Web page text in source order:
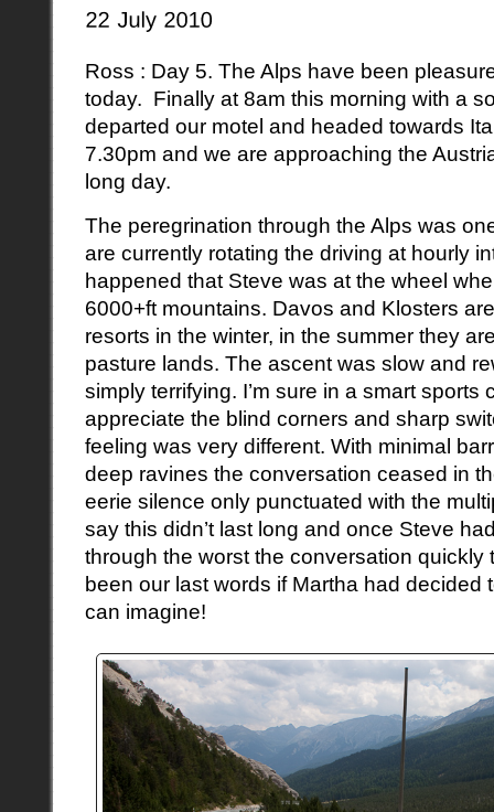
Ross : Day 5. The Alps have been
today. Finally at 8am this morning with a
departed our motel and headed towards
7.30pm and we are approaching the
long day.
The peregrination through the Alps was
are currently rotating the driving at hourly
happened that Steve was at the wheel
6000+ft mountains. Davos and Klosters
resorts in the winter, in the summer they
pasture lands. The ascent was slow and
simply terrifying. I’m sure in a smart sports
appreciate the blind corners and sharp
feeling was very different. With minimal
deep ravines the conversation ceased in
eerie silence only punctuated with the
say this didn’t last long and once Steve
through the worst the conversation quickly
been our last words if Martha had decided
can imagine!